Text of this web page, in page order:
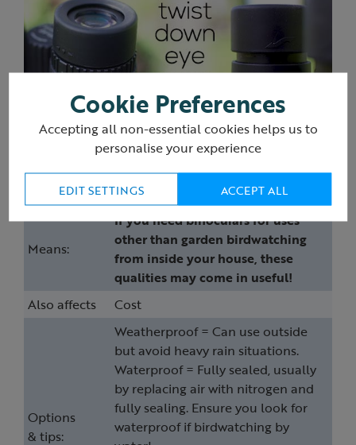
Weatherproof, waterproof &
nitrogen filled
Means:
If you need binoculars for uses
other than garden birdwatching
from inside your house, these
qualities may come in useful!
Also affects
Cost
Options
& tips:
Weatherproof = Can use outside
but avoid heavy rain situations.
Waterproof = Fully sealed, usually
by replacing air with nitrogen and
fully sealing. Ensure you look for
waterproof if birdwatching by
Cookie Preferences
Accepting all non-essential cookies helps us to
personalise your experience
EDIT SETTINGS ACCEPT ALL